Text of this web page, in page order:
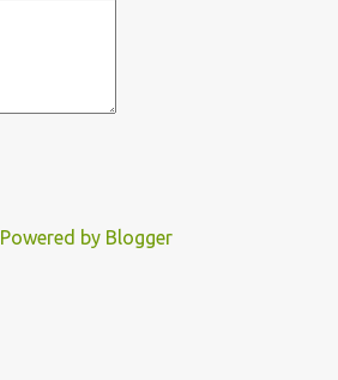
Powered by Blogger